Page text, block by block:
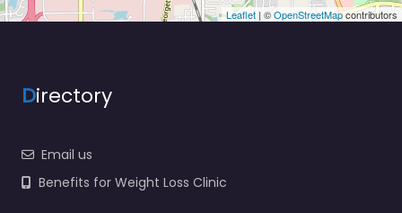
Leaflet | ©OpenStreetMapcontributors
Directory
Email us
Benefits for Weight Loss Clinic